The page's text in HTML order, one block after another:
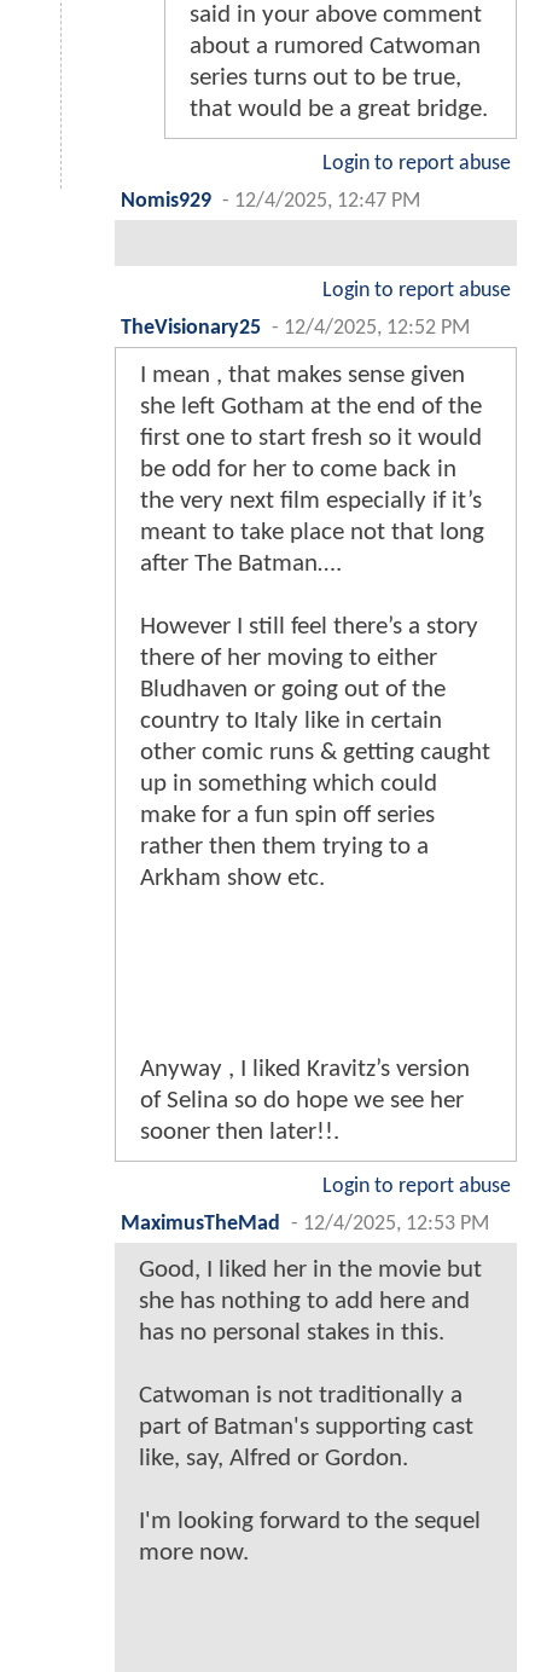
said in your above comment
about a rumored Catwoman
series turns out to be true,
that would be a great bridge.
Login to report abuse
Nomis929 - 12/4/2025, 12:47 PM
Login to report abuse
TheVisionary25 - 12/4/2025, 12:52 PM
I mean , that makes sense given
she left Gotham at the end of the
first one to start fresh so it would
be odd for her to come back in
the very next film especially if it’s
meant to take place not that long
after The Batman….
However I still feel there’s a story
there of her moving to either
Bludhaven or going out of the
country to Italy like in certain
other comic runs & getting caught
up in something which could
make for a fun spin off series
rather then them trying to a
Arkham show etc.
Anyway , I liked Kravitz’s version
of Selina so do hope we see her
sooner then later!!.
Login to report abuse
MaximusTheMad
- 12/4/2025, 12:53 PM
Good, I liked her in the movie but
she has nothing to add here and
has no personal stakes in this.
Catwoman is not traditionally a
part of Batman's supporting cast
like, say, Alfred or Gordon.
I'm looking forward to the sequel
more now.